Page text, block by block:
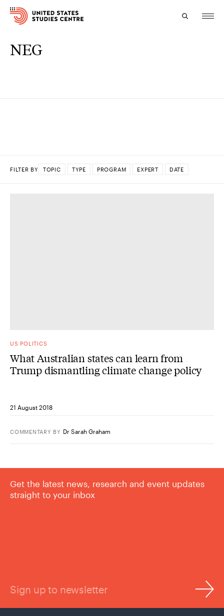
Topics
NEG
FILTER BY TOPIC TYPE PROGRAM EXPERT DATE
US POLITICS
What Australian states can learn from
Trump dismantling climate change policy
21 August 2018
COMMENTARY BY Dr Sarah Graham
Get the latest news, research and event updates
straight to your inbox
Sign up to newsletter